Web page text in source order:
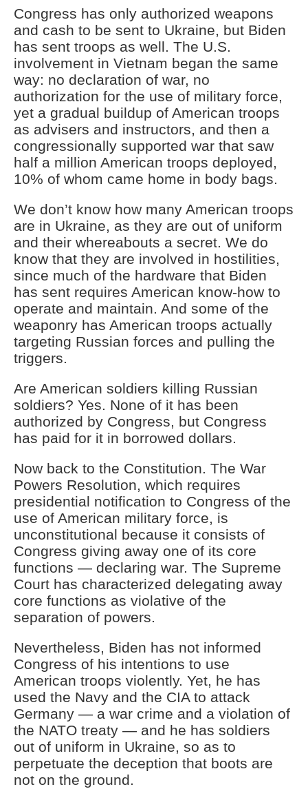
Congress has only authorized weapons
and cash to be sent to Ukraine, but Biden
has sent troops as well. The U.S.
involvement in Vietnam began the same
way: no declaration of war, no
authorization for the use of military force,
yet a gradual buildup of American troops
as advisers and instructors, and then a
congressionally supported war that saw
half a million American troops deployed,
10% of whom came home in body bags.
We don’t know how many American troops
are in Ukraine, as they are out of uniform
and their whereabouts a secret. We do
know that they are involved in hostilities,
since much of the hardware that Biden
has sent requires American know-how to
operate and maintain. And some of the
weaponry has American troops actually
targeting Russian forces and pulling the
triggers.
Are American soldiers killing Russian
soldiers? Yes. None of it has been
authorized by Congress, but Congress
has paid for it in borrowed dollars.
Now back to the Constitution. The War
Powers Resolution, which requires
presidential notification to Congress of the
use of American military force, is
unconstitutional because it consists of
Congress giving away one of its core
functions — declaring war. The Supreme
Court has characterized delegating away
core functions as violative of the
separation of powers.
Nevertheless, Biden has not informed
Congress of his intentions to use
American troops violently. Yet, he has
used the Navy and the CIA to attack
Germany — a war crime and a violation of
the NATO treaty — and he has soldiers
out of uniform in Ukraine, so as to
perpetuate the deception that boots are
not on the ground.